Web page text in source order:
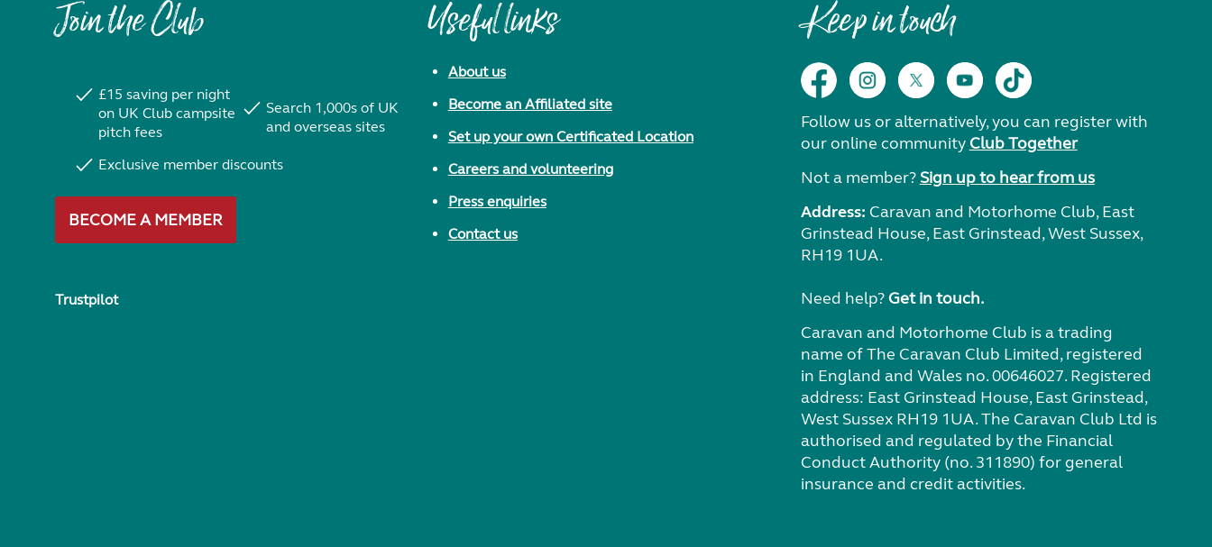
Join the Club
£15 saving per night
on UK Club campsite
pitch fees
Search 1,000s of UK
and overseas sites
Exclusive member discounts
BECOME A MEMBER
Trustpilot
Useful links
About us
Become an Affiliated site
Set up your own Certificated Location
Careers and volunteering
Press enquiries
Contact us
Keep in touch
Follow us or alternatively, you can register with
our online communityClub Together
Not a member? Sign up to hear from us
Address: Caravan and Motorhome Club, East
Grinstead House, East Grinstead, West Sussex,
RH19 1UA.
Need help?Get in touch.
Caravan and Motorhome Club is a trading
name of The Caravan Club Limited, registered
in England and Wales no. 00646027. Registered
address: East Grinstead House, East Grinstead,
West Sussex RH19 1UA. The Caravan Club Ltd is
authorised and regulated by the Financial
Conduct Authority (no. 311890) for general
insurance and credit activities.